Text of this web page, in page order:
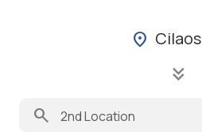
location_on Cilaos
keyboard_double_arrow_down
search